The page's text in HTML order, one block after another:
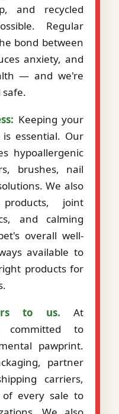
and recycled
Regular
bond between
anxiety, and
— and we're
Keeping your
essential. Our
hypoallergenic
brushes, nail
We also
joint
and calming
overall well-
available to
products for
to us. At
committed to
pawprint.
partner
carriers,
every sale to